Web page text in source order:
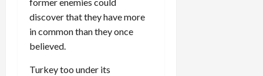
former enemies could
discover that they have more
in common than they once
believed.
Turkey too under its